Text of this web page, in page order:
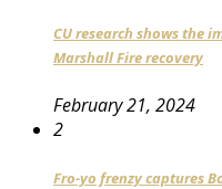
CU research shows the
Marshall Fire recovery
February 21, 2024
2
Fro-yo frenzy captures